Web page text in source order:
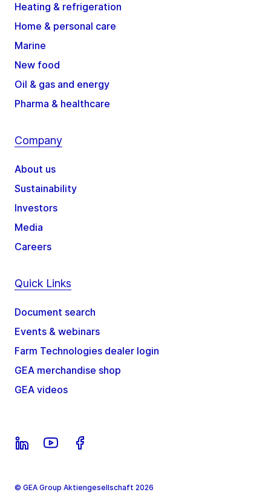
Heating & refrigeration
Home & personal care
Marine
New food
Oil & gas and energy
Pharma & healthcare
Company
About us
Sustainability
Investors
Media
Careers
Quick Links
Document search
Events & webinars
Farm Technologies dealer login
GEA merchandise shop
GEA videos
© GEA Group Aktiengesellschaft 2026